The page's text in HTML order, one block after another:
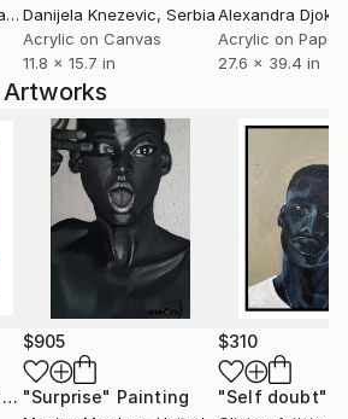
in several group exhibitions
art dairy
of kenya FOTA art show and
by the nairobi national
Danijela Knezevic, Serbia
Acrylic on Canvas
11.8 x 15.7 in
Alexandra Djokic
Acrylic on Paper
27.6 x 39.4 in
Artworks
"Luminous witness"Painting
$905
"Surprise" Painting
$310
"Self doubt"